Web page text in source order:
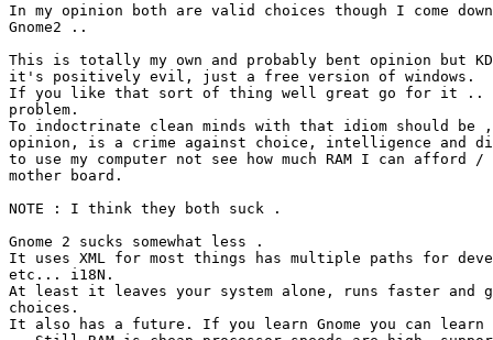
In my opinion both are valid choices though I come
Gnome2 ..
This is totally my own and probably bent opinion but
it's positively evil, just a free version of windows.
If you like that sort of thing well great go for it ..
problem.
To indoctrinate clean minds with that idiom should be
opinion, is a crime against choice, intelligence and
to use my computer not see how much RAM I can
mother board.
NOTE : I think they both suck .
Gnome 2 sucks somewhat less .
It uses XML for most things has multiple paths for
etc... i18N.
At least it leaves your system alone, runs faster and
choices.
It also has a future. If you learn Gnome you can learn